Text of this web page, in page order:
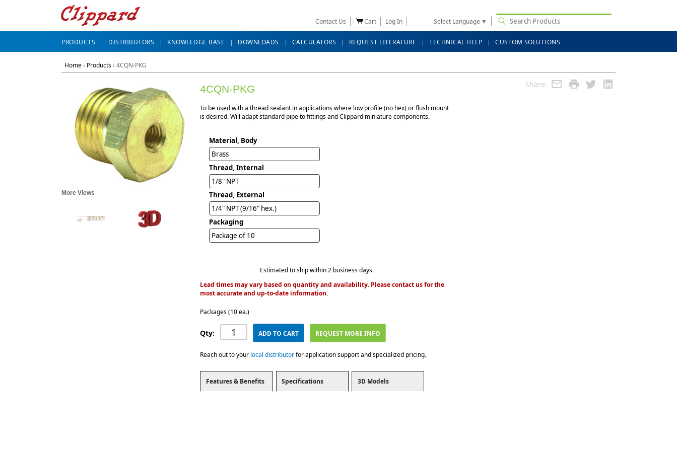
Contact Us Cart Log In Select Language ▼
PRODUCTS DISTRIBUTORS KNOWLEDGE BASE DOWNLOADS CALCULATORS REQUEST LITERATURE TECHNICAL HELP CUSTOM SOLUTIONS
Home› Products› 4CQN-PKG
Share:
More Views
4CQN-PKG
To be used with a thread sealant in applications where low profile (no hex) or flush mount
is desired. Will adapt standard pipe to fittings and Clippard miniature components.
Material, Body
Brass
Thread, Internal
1/8" NPT
Thread, External
1/4" NPT (9/16" hex.)
Packaging
Package of 10
Estimated to ship within 2 business days
Lead times may vary based on quantity and availability. Please contact us for the
most accurate and up-to-date information.
Packages (10 ea.)
Qty: ADD TO CART REQUEST MORE INFO
Reach out to your local distributorfor application support and specialized pricing.
Features & Benefits Specifications 3D Models